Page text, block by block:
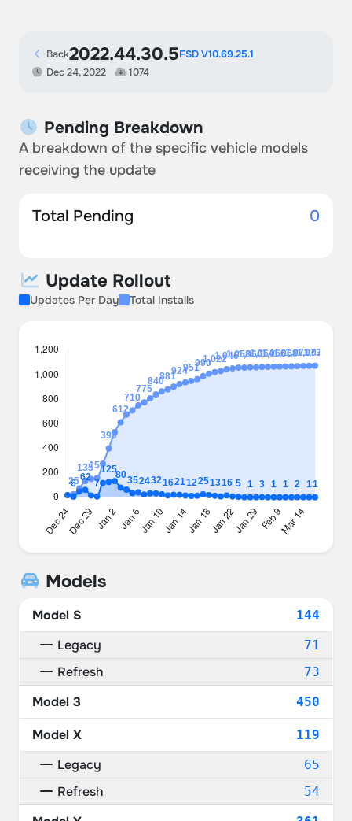
Back2022.44.30.5FSD V10.69.25.1
Dec 24, 2022
1074
Pending Breakdown
A breakdown of the specific vehicle models
receiving the update
Total Pending 0
Update Rollout
Updates Per Day Total Installs
Models
Model S 144
Legacy 71
Refresh 73
Model 3 450
Model X 119
Legacy 65
Refresh 54